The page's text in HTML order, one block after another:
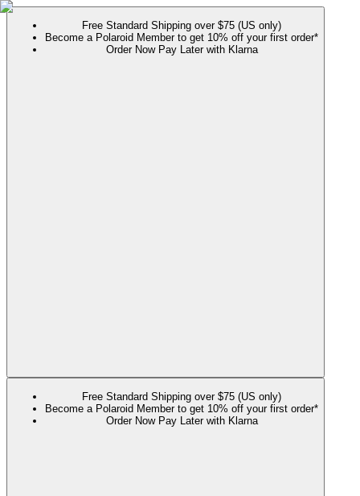
Free Standard Shipping over $75 (US only)
Become a Polaroid Member to get 10% off your first order*
Order Now Pay Later with Klarna
Free Standard Shipping over $75 (US only)
Become a Polaroid Member to get 10% off your first order*
Order Now Pay Later with Klarna